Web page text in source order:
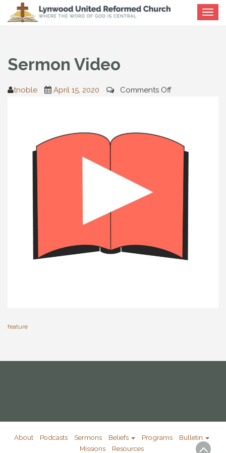
Toggle
Sermon Video
tnoble April 15, 2020 Comments Offon
feature
About Podcasts Sermons Beliefs Programs
Bulletin
Missions
Resources